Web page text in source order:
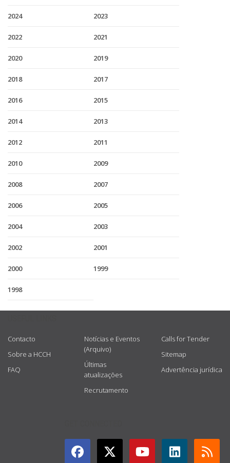
2024 2023
2022 2021
2020 2019
2018 2017
2016 2015
2014 2013
2012 2011
2010 2009
2008 2007
2006 2005
2004 2003
2002 2001
2000 1999
1998
Contacto
Sobre a HCCH
FAQ
Notícias e Eventos
(Arquivo)
Últimas
atualizações
Recrutamento
Calls for Tender
Sitemap
Advertência jurídica